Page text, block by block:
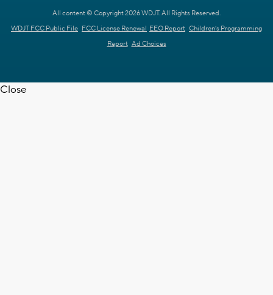
All content © Copyright 2026 WDJT. All Rights Reserved.
WDJT FCC Public File FCC License Renewal EEO Report Children's Programming
Report Ad Choices
Close